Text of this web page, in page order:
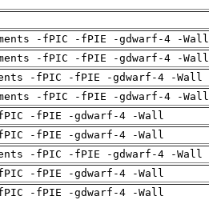
-fPIC -fPIE -gdwarf-4 -Wall
-fPIC -fPIE -gdwarf-4 -Wall
-fPIC -fPIE -gdwarf-4 -Wall
-fPIC -fPIE -gdwarf-4 -Wall
-fPIE -gdwarf-4 -Wall
-fPIE -gdwarf-4 -Wall
-fPIC -fPIE -gdwarf-4 -Wall
-fPIE -gdwarf-4 -Wall
-fPIE -gdwarf-4 -Wall